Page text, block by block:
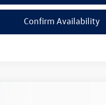
Confirm Availability